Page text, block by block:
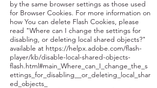
by the same browser settings as those used
for Browser Cookies. For more information on
how You can delete Flash Cookies, please
read "Where can I change the settings for
disabling, or deleting local shared objects?"
available at https://helpx.adobe.com/flash-
player/kb/disable-local-shared-objects-
flash.html#main_Where_can_I_change_the_s
ettings_for_disabling__or_deleting_local_shar
ed_objects_